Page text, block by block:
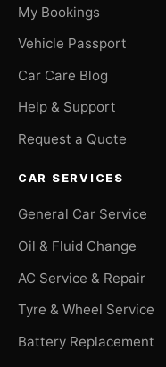
My Bookings
Vehicle Passport
Car Care Blog
Help & Support
Request a Quote
CAR SERVICES
General Car Service
Oil & Fluid Change
AC Service & Repair
Tyre & Wheel Service
Battery Replacement